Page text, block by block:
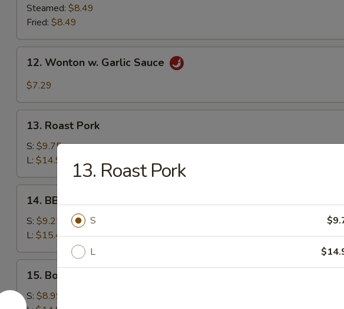
Dumpling
(7)
Steamed: $8.49
Fried: $8.49
Wonton
Sauce
12. Wonton w. Garlic Sauce
$7.29
Roast
Pork
13. Roast Pork
S: $9.75
L: $14.99
BBQ
Spare
Ribs
14. BBQ Spare Ribs
S: $9.25
L: $15.49
Boneless
Spare
15. Boneless Spare Ribs
S: $8.99
13. Roast Pork
S
L